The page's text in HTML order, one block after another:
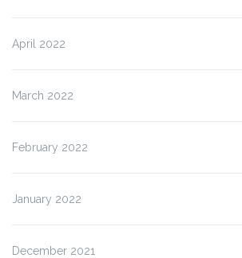
April 2022
March 2022
February 2022
January 2022
December 2021